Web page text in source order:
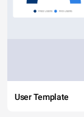
User Template